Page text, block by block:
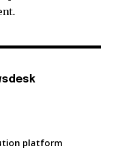
platform